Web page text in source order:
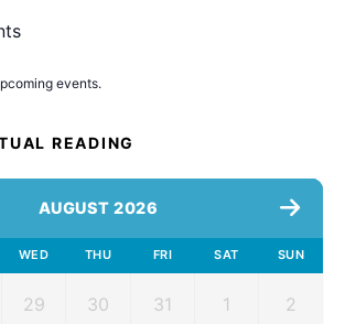
events.
READING
AUGUST 2026
WED THU FRI SAT SUN
29 30 31 1 2